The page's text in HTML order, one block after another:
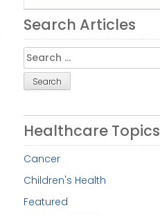
Search Articles
Search
for:
Healthcare Topics
Cancer
Children's Health
Featured